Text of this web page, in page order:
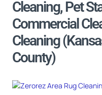
Cleaning, Pet
Commercial
Cleaning
County)